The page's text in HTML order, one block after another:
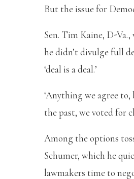
But the issue for
Sen. Tim Kaine, D-
he didn’t divulge full
‘deal is a deal.’
‘Anything we agree
the past, we voted for
Among the options
Schumer, which he
lawmakers time to